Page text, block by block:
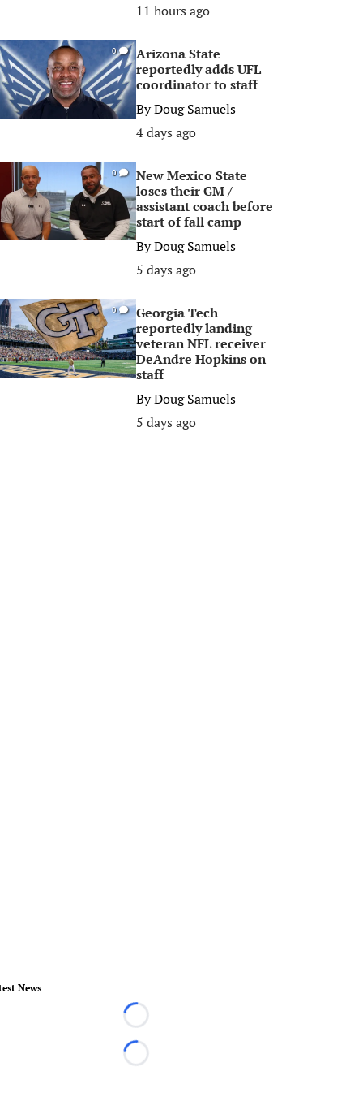
11 hours ago
0
Arizona State
reportedly adds UFL
coordinator to staff
ByDoug Samuels
4 days ago
0
New Mexico State
loses their GM /
assistant coach before
start of fall camp
ByDoug Samuels
5 days ago
0
Georgia Tech
reportedly landing
veteran NFL receiver
DeAndre Hopkins on
staff
ByDoug Samuels
5 days ago
News
Loading...
Loading...